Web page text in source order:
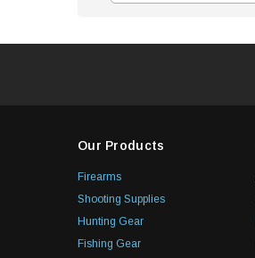
Our Products
Firearms
Shooting Supplies
Hunting Gear
Fishing Gear